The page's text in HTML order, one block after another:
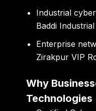
Industrial
Baddi
Enterprise
Zirakpur VIP
Why
Technologies